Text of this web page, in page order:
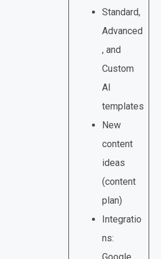
Standard,
Advanced
, and
Custom
AI
templates
New
content
ideas
(content
plan)
Integratio
ns:
Google